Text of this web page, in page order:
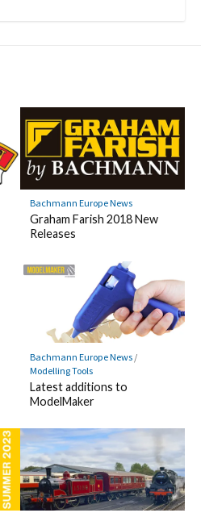
Bachmann Europe News
Graham Farish 2018 New
Releases
Bachmann Europe News/
Modelling Tools
Latest additions to
ModelMaker